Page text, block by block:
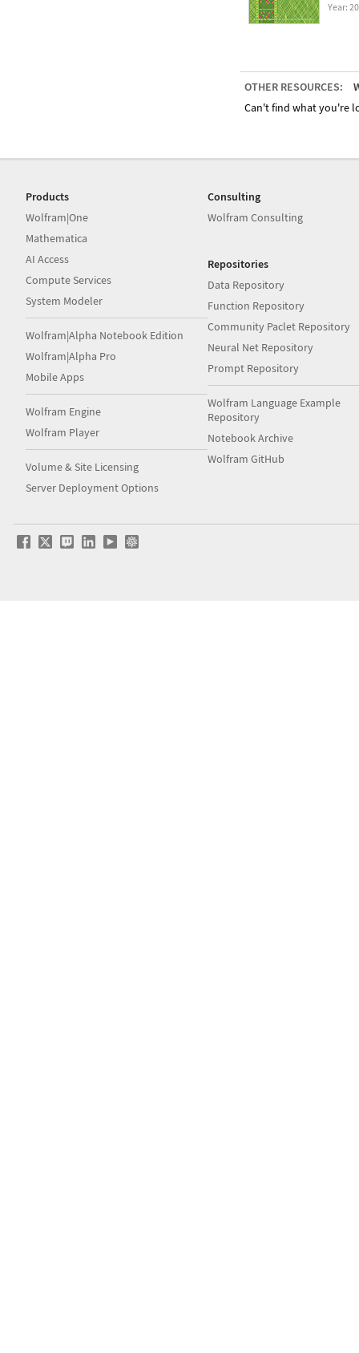
Year:
OTHER RESOURCES:
Can't find what you're
Products
Wolfram|One
Mathematica
AI Access
Compute Services
System Modeler
Wolfram|Alpha Notebook Edition
Wolfram|Alpha Pro
Mobile Apps
Wolfram Engine
Wolfram Player
Volume & Site Licensing
Server Deployment Options
Consulting
Wolfram Consulting
Repositories
Data Repository
Function Repository
Community Paclet Repository
Neural Net Repository
Prompt Repository
Wolfram Language Example
Repository
Notebook Archive
Wolfram GitHub